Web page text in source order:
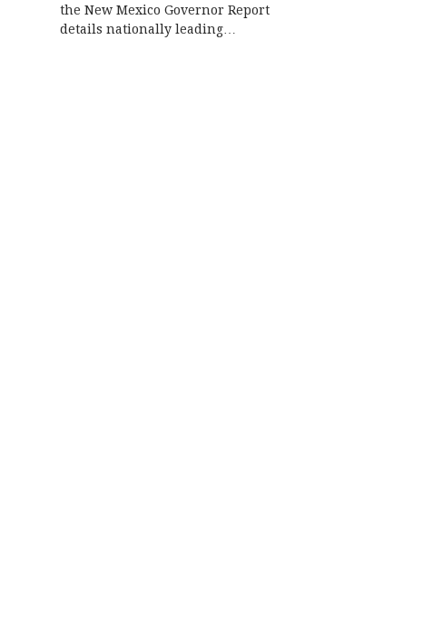
the New Mexico Governor Report
details nationally leading…